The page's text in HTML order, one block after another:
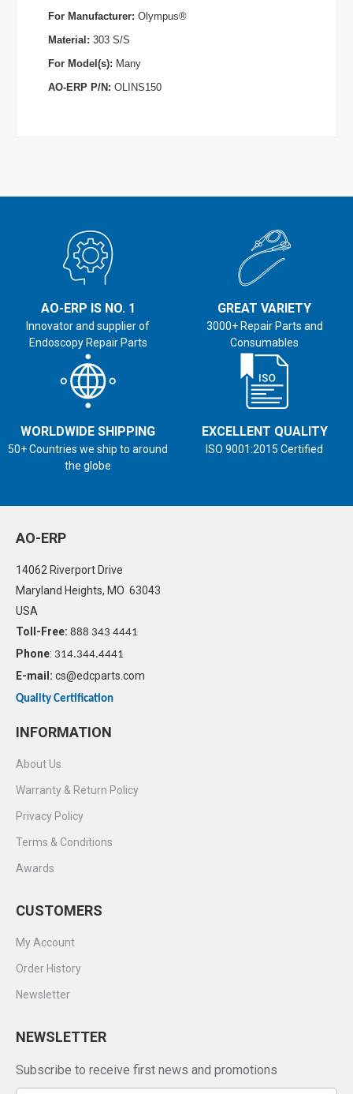
For Manufacturer: Olympus®
Material: 303 S/S
For Model(s): Many
AO-ERP P/N: OLINS150
AO-ERP IS NO. 1
Innovator and supplier of
Endoscopy Repair Parts
GREAT VARIETY
3000+ Repair Parts and
Consumables
WORLDWIDE SHIPPING
50+ Countries we ship to around
the globe
EXCELLENT QUALITY
ISO 9001:2015 Certified
AO-ERP
14062 Riverport Drive
Maryland Heights, MO 63043
USA
Toll-Free: 888 343 4441
Phone: 314.344.4441
E-mail: cs@edcparts.com
Quality Certification
INFORMATION
About Us
Warranty & Return Policy
Privacy Policy
Terms & Conditions
Awards
CUSTOMERS
My Account
Order History
Newsletter
NEWSLETTER
Subscribe to receive first news and promotions